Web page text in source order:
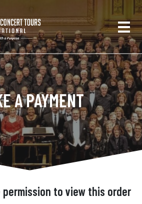
A PAYMENT
permission to view this order